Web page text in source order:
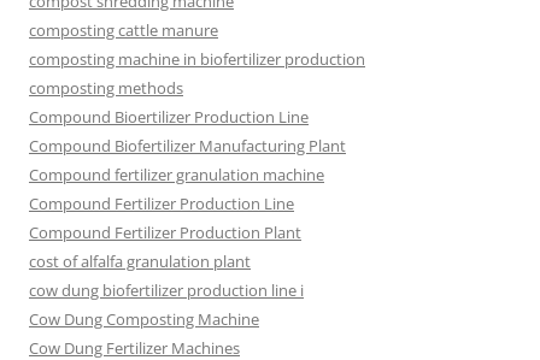
composting cattle manure
composting machine in biofertilizer production
composting methods
Compound Bioertilizer Production Line
Compound Biofertilizer Manufacturing Plant
Compound fertilizer granulation machine
Compound Fertilizer Production Line
Compound Fertilizer Production Plant
cost of alfalfa granulation plant
cow dung biofertilizer production line i
Cow Dung Composting Machine
Cow Dung Fertilizer Machines